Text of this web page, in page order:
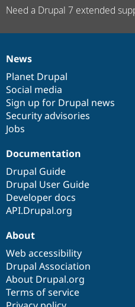
Need a Drupal 7 extended
News
items
News
Planet Drupal
Social media
Sign up for Drupal news
Security advisories
Jobs
Our
community
Documentation
Documentation
Drupal Guide
Drupal User Guide
Developer docs
API.Drupal.org
Drupal
code
base
Governance
of
community
About
Web accessibility
Drupal Association
About Drupal.org
Terms of service